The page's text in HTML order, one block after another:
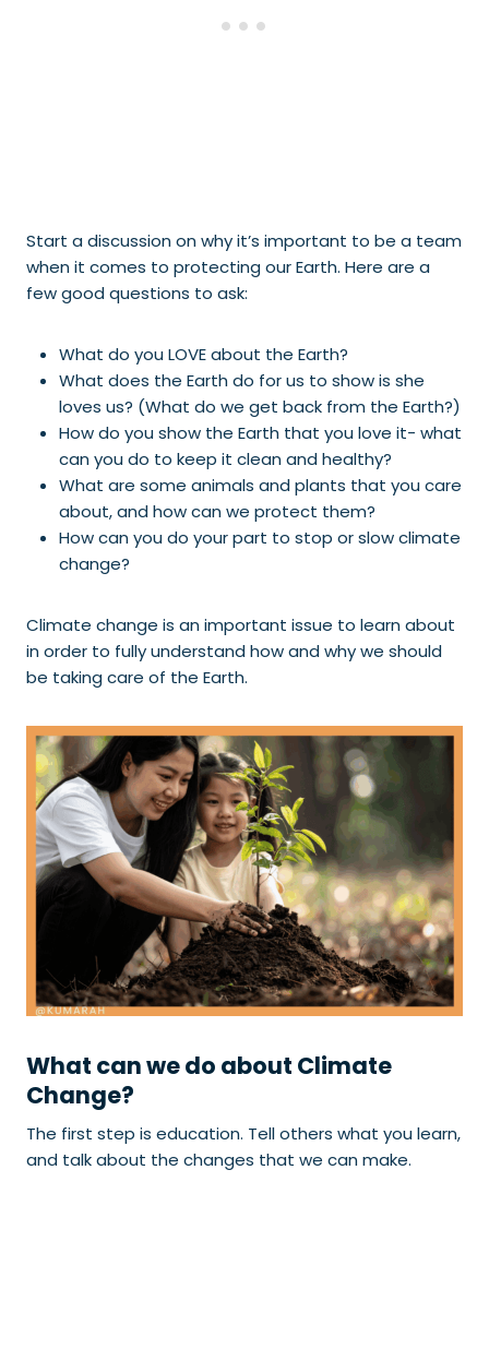
Start a discussion on why it’s important to be a team
when it comes to protecting our Earth. Here are a
few good questions to ask:
What do you LOVE about the Earth?
What does the Earth do for us to show is she
loves us? (What do we get back from the Earth?)
How do you show the Earth that you love it- what
can you do to keep it clean and healthy?
What are some animals and plants that you care
about, and how can we protect them?
How can you do your part to stop or slow climate
change?
Climate change is an important issue to learn about
in order to fully understand how and why we should
be taking care of the Earth.
What can we do about Climate
Change?
The first step is education. Tell others what you learn,
and talk about the changes that we can make.